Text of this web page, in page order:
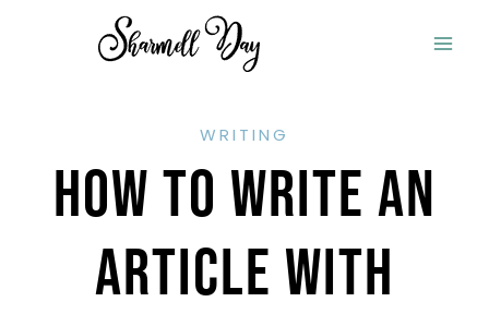
WRITING
How To Write An
Article With